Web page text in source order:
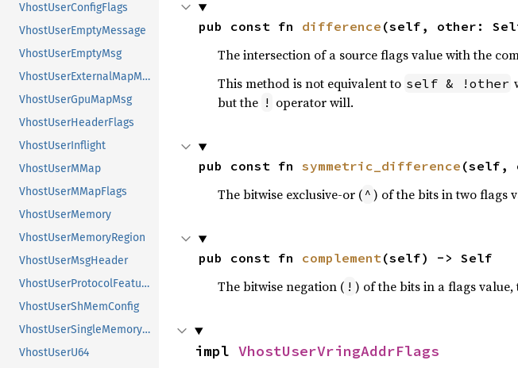
VhostUserConfigFlags
VhostUserEmptyMessage
VhostUserEmptyMsg
VhostUserExternalMapMsg
VhostUserGpuMapMsg
VhostUserHeaderFlags
VhostUserInflight
VhostUserMMap
VhostUserMMapFlags
VhostUserMemory
VhostUserMemoryRegion
VhostUserMsgHeader
VhostUserProtocolFeatures
VhostUserShMemConfig
VhostUserSingleMemoryRegion
VhostUserU64
pub const fn difference (self, other:
The intersection of a source flags value with the
This method is not equivalent to self & !other
but the ! operator will.
pub const fn symmetric_difference (self,
The bitwise exclusive-or ( ^ ) of the bits in two flags
pub const fn complement(self) -> Self
The bitwise negation ( ! ) of the bits in a flags
impl VhostUserVringAddrFlags